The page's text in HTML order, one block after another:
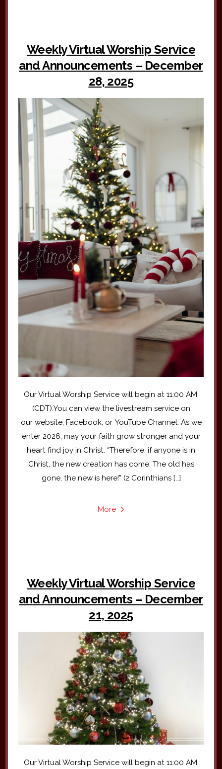
Weekly Virtual Worship Service
and Announcements – December
28, 2025
Our Virtual Worship Service will begin at 11:00 AM.
(CDT).You can view the livestream service on
our website, Facebook, or YouTube Channel. As we
enter 2026, may your faith grow stronger and your
heart find joy in Christ. “Therefore, if anyone is in
Christ, the new creation has come: The old has
gone, the new is here!” (2 Corinthians […]
More
Weekly Virtual Worship Service
and Announcements – December
21, 2025
Our Virtual Worship Service will begin at 11:00 AM.